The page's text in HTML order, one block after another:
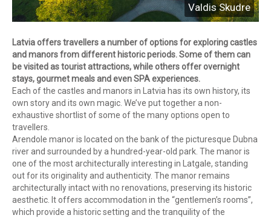
Valdis Skudre
Latvia offers travellers a number of options for exploring castles
and manors from different historic periods. Some of them can
be visited as tourist attractions, while others offer overnight
stays, gourmet meals and even SPA experiences.
Each of the castles and manors in Latvia has its own history, its
own story and its own magic. We’ve put together a non-
exhaustive shortlist of some of the many options open to
travellers.
Arendole manor is located on the bank of the picturesque Dubna
river and surrounded by a hundred-year-old park. The manor is
one of the most architecturally interesting in Latgale, standing
out for its originality and authenticity. The manor remains
architecturally intact with no renovations, preserving its historic
aesthetic. It offers accommodation in the “gentlemen’s rooms”,
which provide a historic setting and the tranquility of the